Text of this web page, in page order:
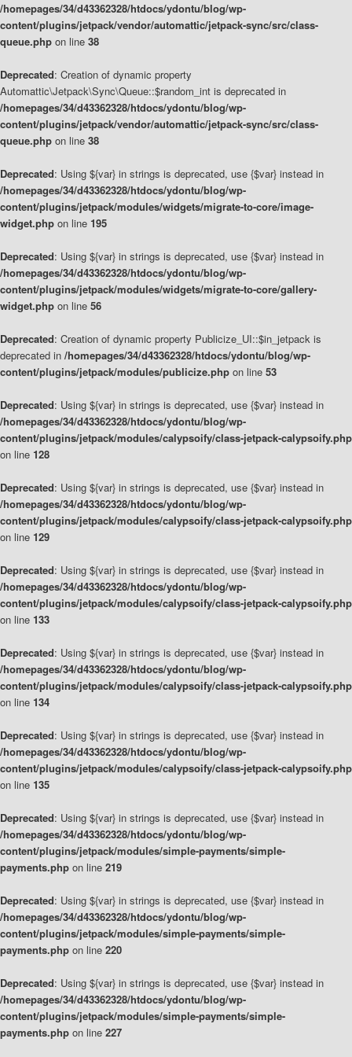
/homepages/34/d43362328/htdocs/ydontu/blog/wp-
content/plugins/jetpack/vendor/automattic/jetpack-sync/src/class-
queue.php on line 38
Deprecated: Creation of dynamic property
Automattic\Jetpack\Sync\Queue::$random_int is deprecated in
/homepages/34/d43362328/htdocs/ydontu/blog/wp-
content/plugins/jetpack/vendor/automattic/jetpack-sync/src/class-
queue.php on line 38
Deprecated: Using ${var} in strings is deprecated, use {$var} instead in
/homepages/34/d43362328/htdocs/ydontu/blog/wp-
content/plugins/jetpack/modules/widgets/migrate-to-core/image-
widget.php on line 195
Deprecated: Using ${var} in strings is deprecated, use {$var} instead in
/homepages/34/d43362328/htdocs/ydontu/blog/wp-
content/plugins/jetpack/modules/widgets/migrate-to-core/gallery-
widget.php on line 56
Deprecated: Creation of dynamic property Publicize_UI::$in_jetpack is
deprecated in /homepages/34/d43362328/htdocs/ydontu/blog/wp-
content/plugins/jetpack/modules/publicize.php on line 53
Deprecated: Using ${var} in strings is deprecated, use {$var} instead in
/homepages/34/d43362328/htdocs/ydontu/blog/wp-
content/plugins/jetpack/modules/calypsoify/class-jetpack-calypsoify.php
on line 128
Deprecated: Using ${var} in strings is deprecated, use {$var} instead in
/homepages/34/d43362328/htdocs/ydontu/blog/wp-
content/plugins/jetpack/modules/calypsoify/class-jetpack-calypsoify.php
on line 129
Deprecated: Using ${var} in strings is deprecated, use {$var} instead in
/homepages/34/d43362328/htdocs/ydontu/blog/wp-
content/plugins/jetpack/modules/calypsoify/class-jetpack-calypsoify.php
on line 133
Deprecated: Using ${var} in strings is deprecated, use {$var} instead in
/homepages/34/d43362328/htdocs/ydontu/blog/wp-
content/plugins/jetpack/modules/calypsoify/class-jetpack-calypsoify.php
on line 134
Deprecated: Using ${var} in strings is deprecated, use {$var} instead in
/homepages/34/d43362328/htdocs/ydontu/blog/wp-
content/plugins/jetpack/modules/calypsoify/class-jetpack-calypsoify.php
on line 135
Deprecated: Using ${var} in strings is deprecated, use {$var} instead in
/homepages/34/d43362328/htdocs/ydontu/blog/wp-
content/plugins/jetpack/modules/simple-payments/simple-
payments.php on line 219
Deprecated: Using ${var} in strings is deprecated, use {$var} instead in
/homepages/34/d43362328/htdocs/ydontu/blog/wp-
content/plugins/jetpack/modules/simple-payments/simple-
payments.php on line 220
Deprecated: Using ${var} in strings is deprecated, use {$var} instead in
/homepages/34/d43362328/htdocs/ydontu/blog/wp-
content/plugins/jetpack/modules/simple-payments/simple-
payments.php on line 227